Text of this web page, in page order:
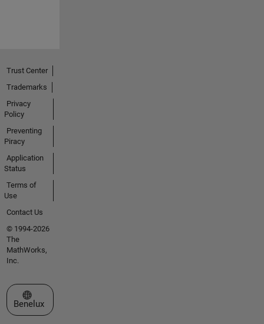
Trust Center
Trademarks
Privacy
Policy
Preventing
Piracy
Application
Status
Terms of
Use
Contact Us
© 1994-2026
The
MathWorks,
Inc.
Select a Web Site
Benelux